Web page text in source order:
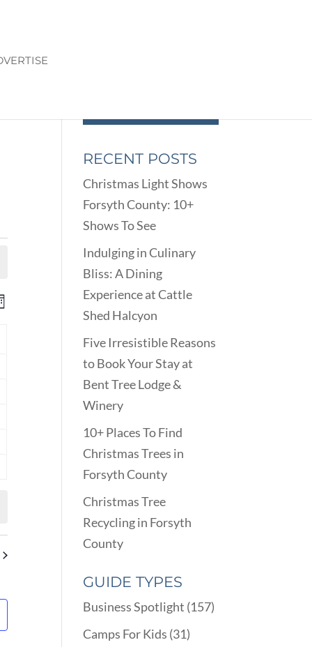
NAVIGATION
RECENT POSTS
Christmas Light Shows
Forsyth County: 10+
Shows To See
Indulging in Culinary
Bliss: A Dining
Experience at Cattle
Shed Halcyon
Five Irresistible Reasons
to Book Your Stay at
Bent Tree Lodge &
Winery
10+ Places To Find
Christmas Trees in
Forsyth County
Christmas Tree
Recycling in Forsyth
County
GUIDE TYPES
Business Spotlight (157)
Camps For Kids (31)